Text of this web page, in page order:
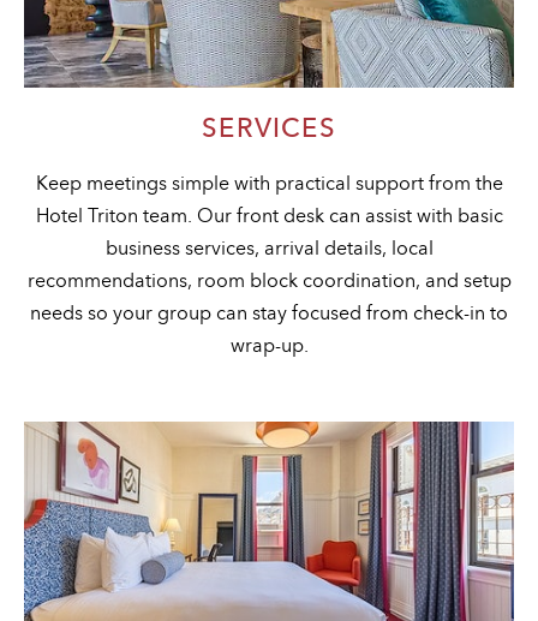
SERVICES
Keep meetings simple with practical support from the
Hotel Triton team. Our front desk can assist with basic
business services, arrival details, local
recommendations, room block coordination, and setup
needs so your group can stay focused from check-in to
wrap-up.